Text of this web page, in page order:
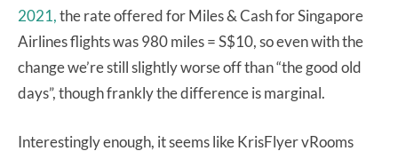
2021,the rate offered for Miles & Cash for Singapore
Airlines flights was 980 miles = S$10, so even with the
change we’re still slightly worse off than “the good old
days”, though frankly the difference is marginal.
Interestingly enough, it seems like KrisFlyer vRooms